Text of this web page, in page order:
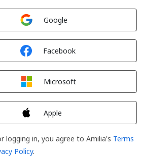
Google
Facebook
Microsoft
Apple
logging in, you agree to Amilia's Terms
Policy.